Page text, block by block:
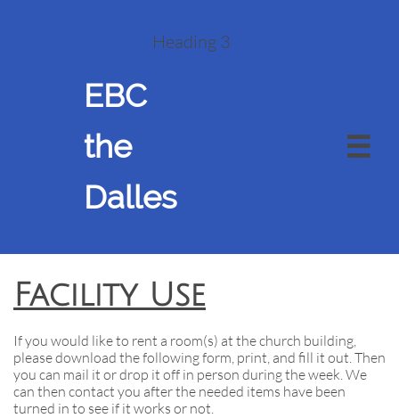
Heading 3
EBC
the
Dalles

Facility Use
If you would like to rent a room(s) at the church building,
please download the following form, print, and fill it out. Then
you can mail it or drop it off in person during the week. We
can then contact you after the needed items have been
turned in to see if it works or not.